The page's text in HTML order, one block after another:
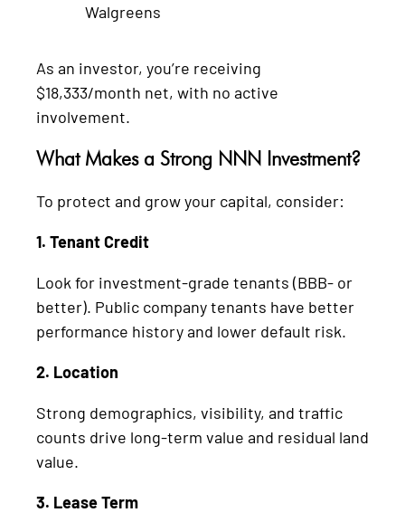
Walgreens
As an investor, you’re receiving
$18,333/month net, with no active
involvement.
What Makes a Strong NNN Investment?
To protect and grow your capital, consider:
1. Tenant Credit
Look for investment-grade tenants (BBB- or
better). Public company tenants have better
performance history and lower default risk.
2. Location
Strong demographics, visibility, and traffic
counts drive long-term value and residual land
value.
3. Lease Term